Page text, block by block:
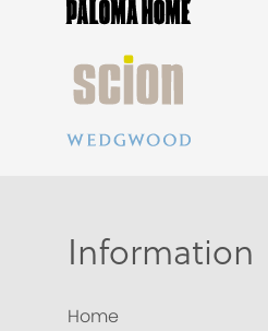
Information
Home